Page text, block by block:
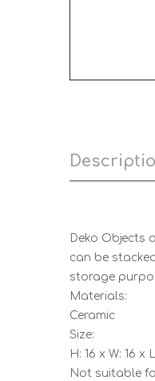
Deko Objects
can be
storage
Materials:
Ceramic
Size:
H: 16 x W: 16 x
Not suitable